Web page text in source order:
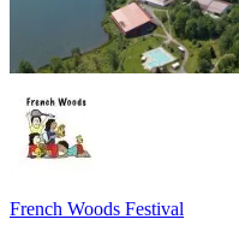
French Woods Festival